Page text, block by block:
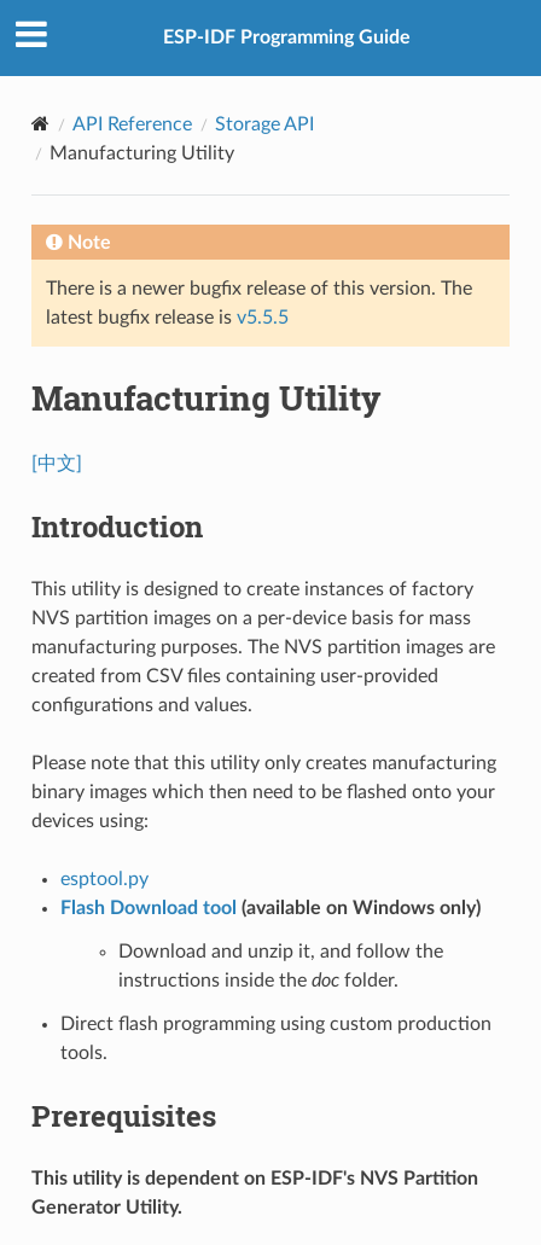
ESP-IDF Programming Guide
API Reference
Storage API
Manufacturing Utility
Note
There is a newer bugfix release of this version. The
latest bugfix release is v5.5.5
Manufacturing Utility
[中文]
Introduction
This utility is designed to create instances of factory
NVS partition images on a per-device basis for mass
manufacturing purposes. The NVS partition images are
created from CSV files containing user-provided
configurations and values.
Please note that this utility only creates manufacturing
binary images which then need to be flashed onto your
devices using:
esptool.py
Flash Download tool (available on Windows only)
Download and unzip it, and follow the
instructions inside the docfolder.
Direct flash programming using custom production
tools.
Prerequisites
This utility is dependent on ESP-IDF's NVS Partition
Generator Utility.